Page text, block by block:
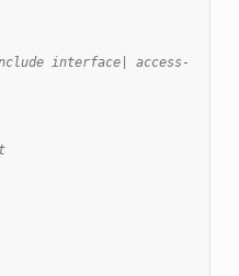
interface| access-